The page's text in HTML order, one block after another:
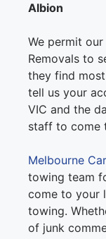
Albion
We permit
Removals to
they find
tell us your
VIC and the
staff to come
Melbourne
towing team
come to your
towing.
of junk